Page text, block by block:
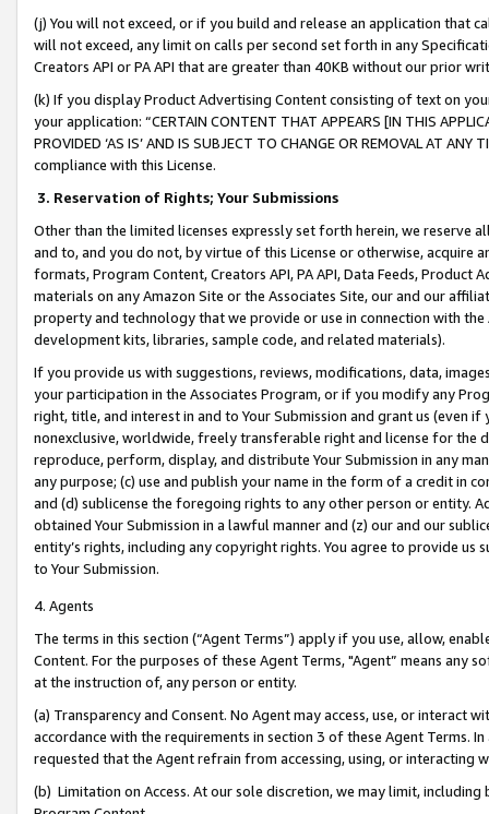
(j) You will not exceed, or if you build and release an application that
will not exceed, any limit on calls per second set forth in any
Creators API or PA API that are greater than 40KB without our prior
(k) If you display Product Advertising Content consisting of text on
your application: “CERTAIN CONTENT THAT APPEARS [IN THIS
PROVIDED ‘AS IS’ AND IS SUBJECT TO CHANGE OR REMOVAL AT
compliance with this License.
3. Reservation of Rights; Your Submissions
Other than the limited licenses expressly set forth herein, we
and to, and you do not, by virtue of this License or otherwise, acquire
formats, Program Content, Creators API, PA API, Data Feeds,
materials on any Amazon Site or the Associates Site, our and our
property and technology that we provide or use in connection with
development kits, libraries, sample code, and related materials).
If you provide us with suggestions, reviews, modifications, data,
your participation in the Associates Program, or if you modify any
right, title, and interest in and to Your Submission and grant us (even
nonexclusive, worldwide, freely transferable right and license for
reproduce, perform, display, and distribute Your Submission in any
any purpose; (c) use and publish your name in the form of a credit in
and (d) sublicense the foregoing rights to any other person or entity.
obtained Your Submission in a lawful manner and (z) our and our
entity’s rights, including any copyright rights. You agree to provide us
to Your Submission.
4. Agents
The terms in this section (“Agent Terms”) apply if you use, allow,
Content. For the purposes of these Agent Terms, "Agent” means
at the instruction of, any person or entity.
(a) Transparency and Consent. No Agent may access, use, or
accordance with the requirements in section 3 of these Agent Terms.
requested that the Agent refrain from accessing, using, or interacting
(b) Limitation on Access. At our sole discretion, we may limit,